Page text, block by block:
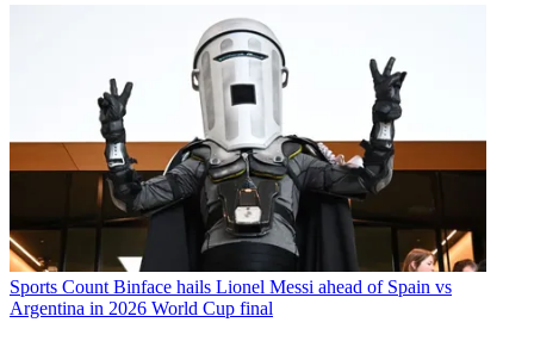
Sports Count Binface hails Lionel Messi ahead of Spain vs
Argentina in 2026 World Cup final